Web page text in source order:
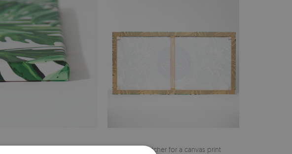
Pine stretcher for a canvas print